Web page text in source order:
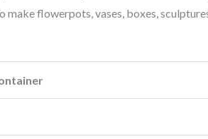
make flowerpots, vases, boxes,